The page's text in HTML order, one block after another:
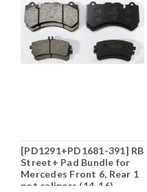
[PD1291+PD1681-391] RB
Street+ Pad Bundle for
Mercedes Front 6, Rear 1
pot calipers (14-16)